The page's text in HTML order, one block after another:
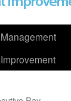
Management
Improvement